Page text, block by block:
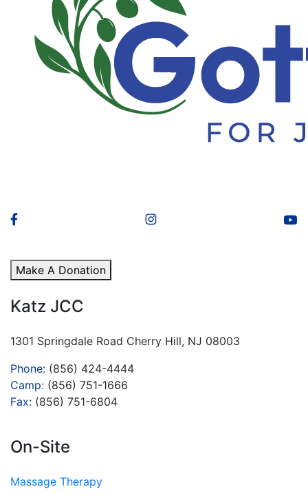
Make A Donation
Katz JCC
1301 Springdale Road Cherry Hill, NJ 08003
Phone: (856) 424-4444
Camp: (856) 751-1666
Fax: (856) 751-6804
On-Site
Massage Therapy